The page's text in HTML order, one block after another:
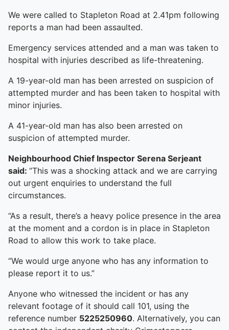
We were called to Stapleton Road at 2.41pm following
reports a man had been assaulted.
Emergency services attended and a man was taken to
hospital with injuries described as life-threatening.
A 19-year-old man has been arrested on suspicion of
attempted murder and has been taken to hospital with
minor injuries.
A 41-year-old man has also been arrested on
suspicion of attempted murder.
Neighbourhood Chief Inspector Serena Serjeant
said: “This was a shocking attack and we are carrying
out urgent enquiries to understand the full
circumstances.
“As a result, there’s a heavy police presence in the area
at the moment and a cordon is in place in Stapleton
Road to allow this work to take place.
“We would urge anyone who has any information to
please report it to us.”
Anyone who witnessed the incident or has any
relevant footage of it should call 101, using the
reference number 5225250960. Alternatively, you can